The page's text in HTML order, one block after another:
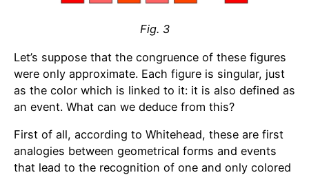
Fig. 3
Let’s suppose that the congruence of these figures
were only approximate. Each figure is singular, just
as the color which is linked to it: it is also defined as
an event. What can we deduce from this?
First of all, according to Whitehead, these are first
analogies between geometrical forms and events
that lead to the recognition of one and only colored